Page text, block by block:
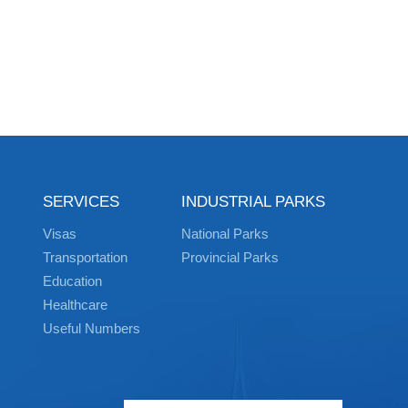
SERVICES
Visas
Transportation
Education
Healthcare
Useful Numbers
INDUSTRIAL PARKS
National Parks
Provincial Parks